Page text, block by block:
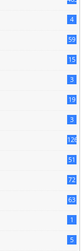
4
59
15
3
19
3
126
51
72
63
1
5